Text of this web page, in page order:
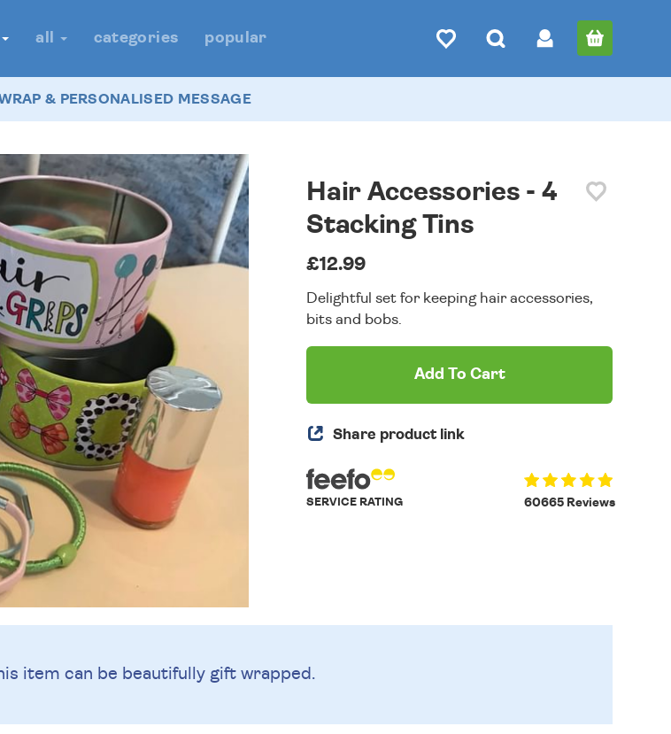
all categories popular
& PERSONALISED MESSAGE
Hair Accessories - 4
Stacking Tins
£12.99
Delightful set for keeping hair accessories,
bits and bobs.
Add To Cart
Share product link
60665 Reviews
SERVICE RATING
item can be beautifully gift wrapped.